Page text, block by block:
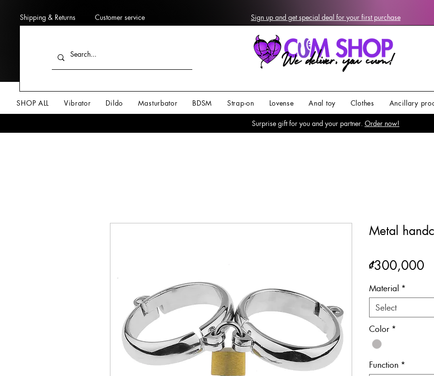
Shipping & Returns Customer service Sign up and get special deal for your first purchase
SHOP ALL Vibrator Dildo Masturbator BDSM Strap-on Lovense Anal toy Clothes Ancillary
Surprise gift for you and your partner. Order now!
Metal
₫300,000
Material *
Select
Color *
Function *